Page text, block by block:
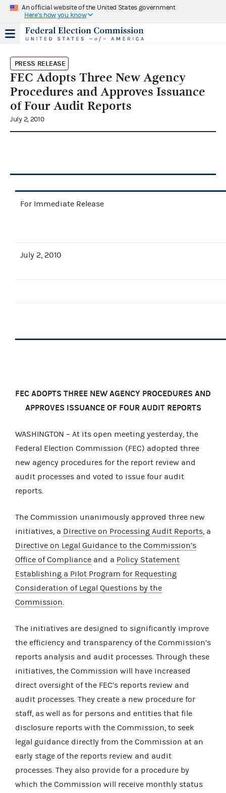
An official website of the United States government
Here's how you know
PRESS RELEASE
FEC Adopts Three New Agency
Procedures and Approves Issuance
of Four Audit Reports
July 2, 2010
For Immediate Release
July 2, 2010
FEC ADOPTS THREE NEW AGENCY PROCEDURES AND
APPROVES ISSUANCE OF FOUR AUDIT REPORTS
WASHINGTON – At its open meeting yesterday, the
Federal Election Commission (FEC) adopted three
new agency procedures for the report review and
audit processes and voted to issue four audit
reports.
The Commission unanimously approved three new
initiatives, a Directive on Processing Audit Reports , a
Directive on Legal Guidance to the Commission’s
Office of Compliance and a Policy Statement
Establishing a Pilot Program for Requesting
Consideration of Legal Questions by the
Commission
The initiatives are designed to significantly improve
the efficiency and transparency of the Commission’s
reports analysis and audit processes. Through these
initiatives, the Commission will have increased
direct oversight of the FEC’s reports review and
audit processes. They create a new procedure for
staff, as well as for persons and entities that file
disclosure reports with the Commission, to seek
legal guidance directly from the Commission at an
early stage of the reports review and audit
processes. They also provide for a procedure by
which the Commission will receive monthly status